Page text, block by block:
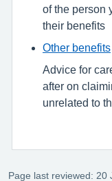
of the person
their benefits
Other benefits
Advice for
after on
unrelated to
Page last reviewed: 20